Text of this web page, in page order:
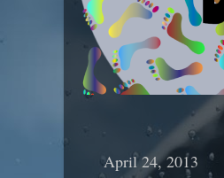
April 24, 2013